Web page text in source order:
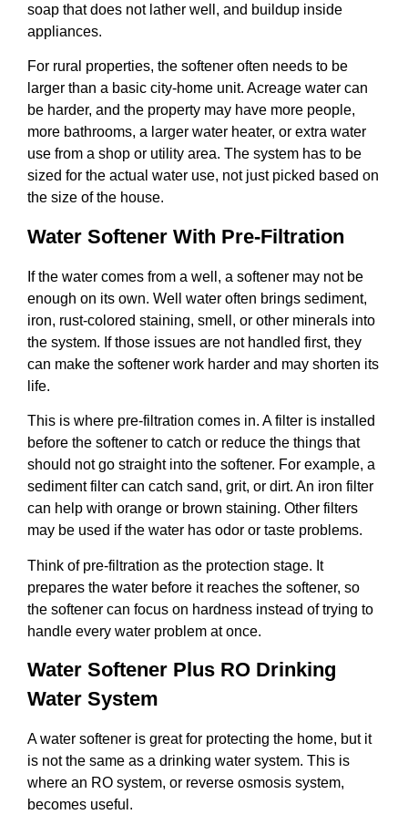
soap that does not lather well, and buildup inside
appliances.
For rural properties, the softener often needs to be
larger than a basic city-home unit. Acreage water can
be harder, and the property may have more people,
more bathrooms, a larger water heater, or extra water
use from a shop or utility area. The system has to be
sized for the actual water use, not just picked based on
the size of the house.
Water Softener With Pre-Filtration
If the water comes from a well, a softener may not be
enough on its own. Well water often brings sediment,
iron, rust-colored staining, smell, or other minerals into
the system. If those issues are not handled first, they
can make the softener work harder and may shorten its
life.
This is where pre-filtration comes in. A filter is installed
before the softener to catch or reduce the things that
should not go straight into the softener. For example, a
sediment filter can catch sand, grit, or dirt. An iron filter
can help with orange or brown staining. Other filters
may be used if the water has odor or taste problems.
Think of pre-filtration as the protection stage. It
prepares the water before it reaches the softener, so
the softener can focus on hardness instead of trying to
handle every water problem at once.
Water Softener Plus RO Drinking
Water System
A water softener is great for protecting the home, but it
is not the same as a drinking water system. This is
where an RO system, or reverse osmosis system,
becomes useful.